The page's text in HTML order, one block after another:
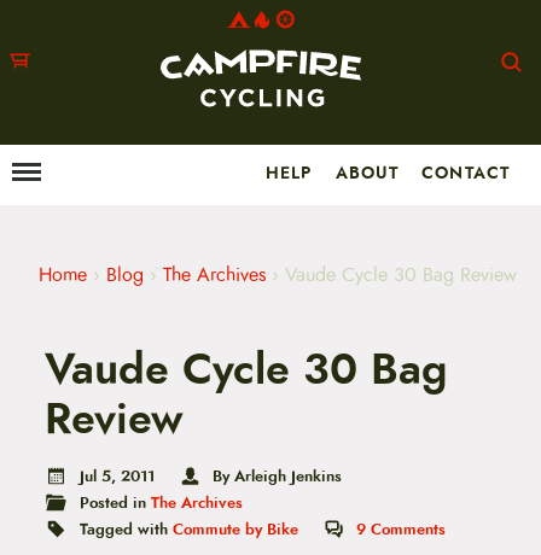
MMenu HELP ABOUT CONTACT
Home › Blog › The Archives › Vaude Cycle 30 Bag Review
Vaude Cycle 30 Bag
Review
Jul 5, 2011
By Arleigh Jenkins
Posted in The Archives
Tagged with Commute by Bike 9Comments